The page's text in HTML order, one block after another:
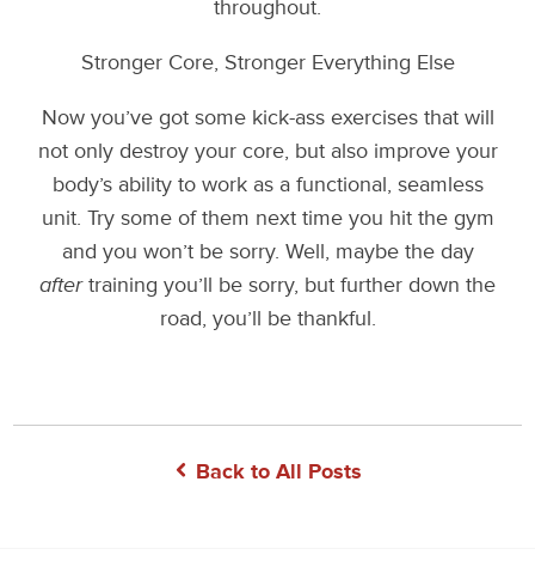
throughout.
Stronger Core, Stronger Everything Else
Now you’ve got some kick-ass exercises that will
not only destroy your core, but also improve your
body’s ability to work as a functional, seamless
unit. Try some of them next time you hit the gym
and you won’t be sorry. Well, maybe the day
aftertraining you’ll be sorry, but further down the
road, you’ll be thankful.
Back to All Posts